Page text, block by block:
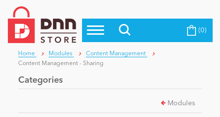
Top Modules
Top Themes
Top Vendors
Blog
Become a Seller (0)
Home Modules
Content Management
Content Management - Sharing
Categories
Modules